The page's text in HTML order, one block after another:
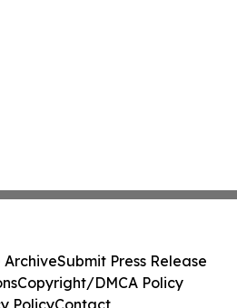
ArchiveSubmit Press Release
Copyright/DMCA Policy
PolicyContact